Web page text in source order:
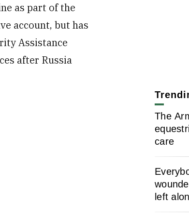
as part of the
account, but has
Assistance
after Russia
The
care
left